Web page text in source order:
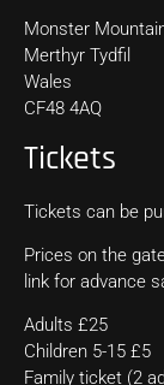
Monster
Merthyr Tydfil
Wales
CF48 4AQ
Tickets
Tickets can be
Prices on the
link for advance
Adults £25
Children 5-15 £5
Family ticket (2